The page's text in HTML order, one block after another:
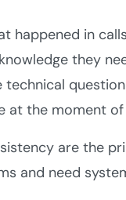
happened in
they
at the moment of
are the
and need